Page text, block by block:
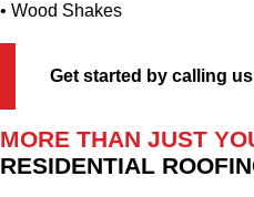
• Wood Shakes
Get started by calling
MORE THAN JUST
RESIDENTIAL